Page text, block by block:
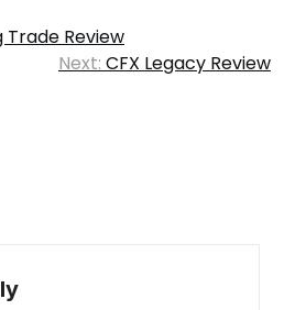
Trade Review
Next: CFX Legacy Review